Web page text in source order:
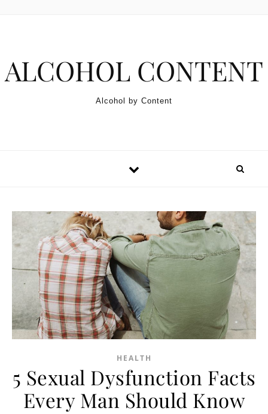
ALCOHOL CONTENT
Alcohol by Content
HEALTH
5 Sexual Dysfunction Facts
Every Man Should Know